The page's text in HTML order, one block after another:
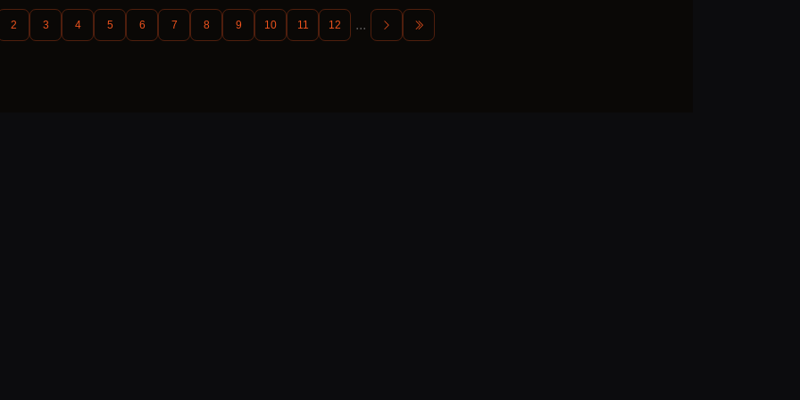
2 3 4 5 6 7 8 9 10 11 12 ...